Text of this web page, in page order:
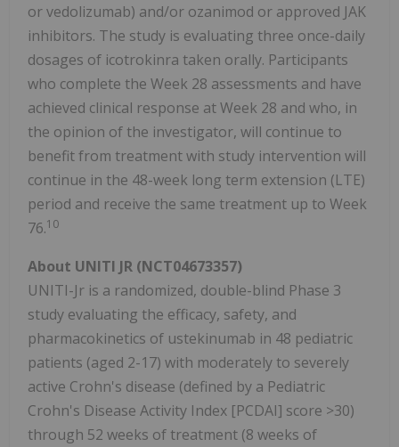
or vedolizumab) and/or ozanimod or approved JAK
inhibitors. The study is evaluating three once-daily
dosages of icotrokinra taken orally. Participants
who complete the Week 28 assessments and have
achieved clinical response at Week 28 and who, in
the opinion of the investigator, will continue to
benefit from treatment with study intervention will
continue in the 48-week long term extension (LTE)
period and receive the same treatment up to Week
76.10
About UNITI JR (NCT04673357)
UNITI-Jr is a randomized, double-blind Phase 3
study evaluating the efficacy, safety, and
pharmacokinetics of ustekinumab in 48 pediatric
patients (aged 2-17) with moderately to severely
active Crohn's disease (defined by a Pediatric
Crohn's Disease Activity Index [PCDAI] score >30)
through 52 weeks of treatment (8 weeks of